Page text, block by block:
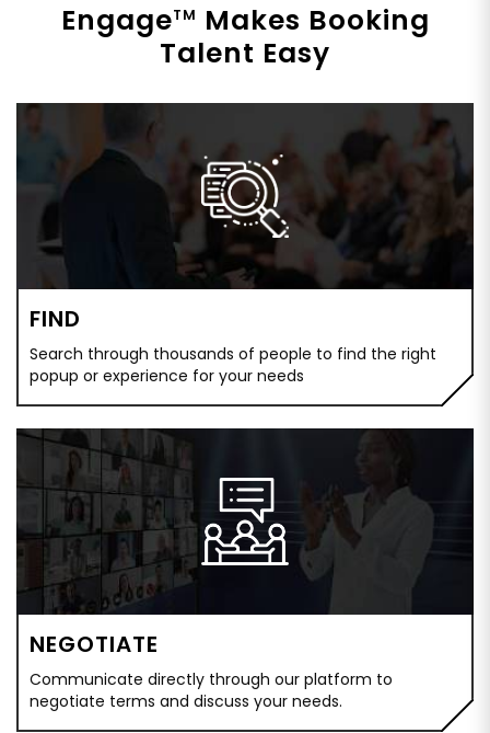
EngageTM
Makes Booking
Talent Easy
FIND
Search through thousands of people to find the right
popup or experience for your needs
NEGOTIATE
Communicate directly through our platform to
negotiate terms and discuss your needs.